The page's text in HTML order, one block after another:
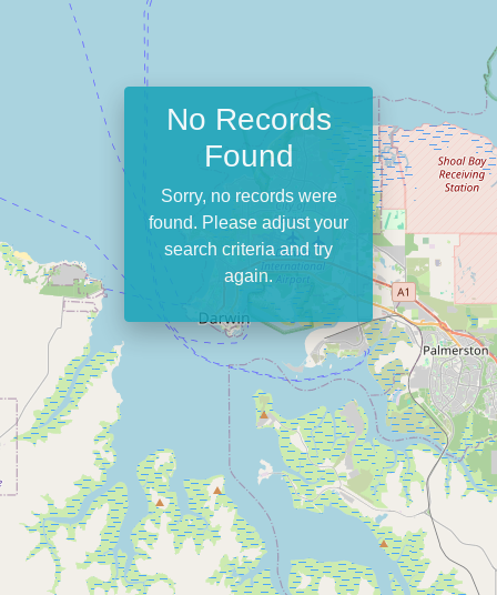
No Records
Found
Sorry, no records were
found. Please adjust your
search criteria and try
again.